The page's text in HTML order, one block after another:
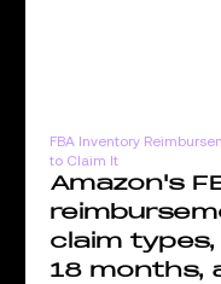
FBA Inventory
to Claim It
Amazon's
claim
18 months,